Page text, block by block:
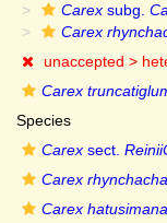
Carexsubg.
Carex
unaccepted >
Carex
Species
Carexsect.
Carex
Carex hatusimana